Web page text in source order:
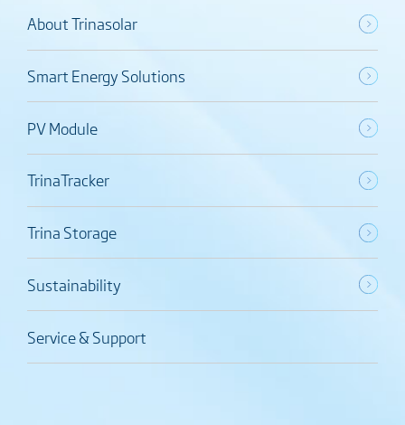
About Trinasolar
Smart Energy Solutions
PV Module
TrinaTracker
Trina Storage
Sustainability
Service & Support